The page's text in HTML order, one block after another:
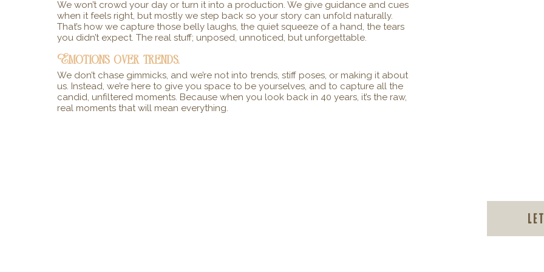
We won’t crowd your day or turn it into a production. We give guidance and cues
when it feels right, but mostly we step back so your story can unfold naturally.
That’s how we capture those belly laughs, the quiet squeeze of a hand, the tears
you didn’t expect. The real stuff; unposed, unnoticed, but unforgettable.
Emotions over trends.
We don’t chase gimmicks, and we’re not into trends, stiff poses, or making it about
us. Instead, we’re here to give you space to be yourselves, and to capture all the
candid, unfiltered moments. Because when you look back in 40 years, it’s the raw,
real moments that will mean everything.